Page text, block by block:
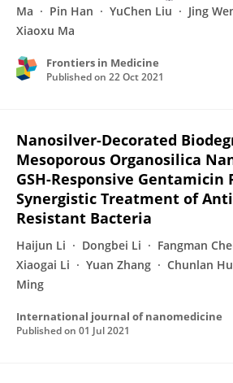
Ma
Pin Han YuChen Liu Jing
Xiaoxu Ma
Frontiers in Medicine
Published on 22 Oct 2021
Nanosilver-Decorated
Mesoporous Organosilica
GSH-Responsive Gentamicin
Synergistic Treatment of
Resistant Bacteria
Haijun Li Dongbei Li Fangman
Xiaogai Li
Yuan Zhang Chunlan
Ming
International journal of nanomedicine
Published on 01 Jul 2021